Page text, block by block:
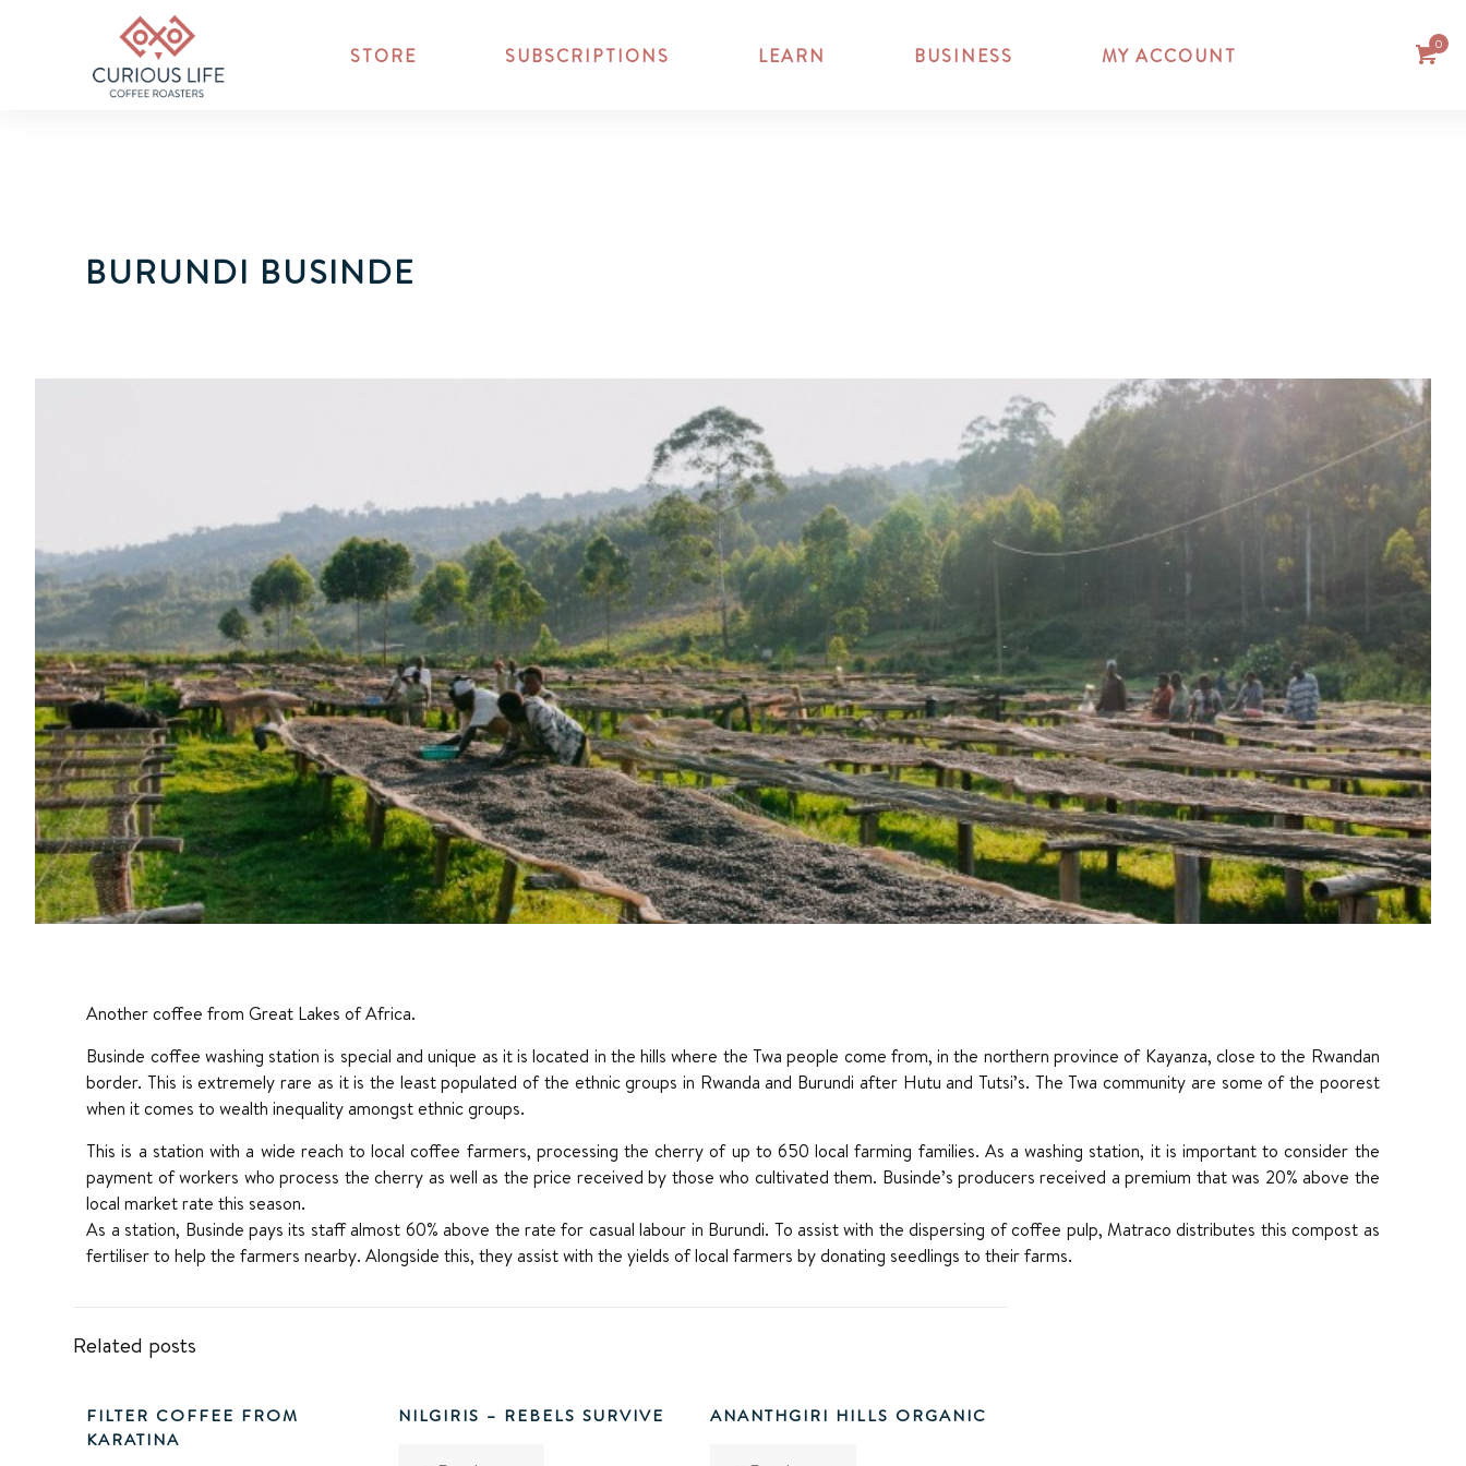
STORE SUBSCRIPTIONS LEARN BUSINESS MY ACCOUNT 0
BURUNDI BUSINDE
Another coffee from Great Lakes of Africa.
Businde coffee washing station is special and unique as it is located in the hills where the Twa people come from, in the northern province of Kayanza, close to the Rwandan
border. This is extremely rare as it is the least populated of the ethnic groups in Rwanda and Burundi after Hutu and Tutsi’s. The Twa community are some of the poorest
when it comes to wealth inequality amongst ethnic groups.
This is a station with a wide reach to local coffee farmers, processing the cherry of up to 650 local farming families. As a washing station, it is important to consider the
payment of workers who process the cherry as well as the price received by those who cultivated them. Businde’s producers received a premium that was 20% above the
local market rate this season.
As a station, Businde pays its staff almost 60% above the rate for casual labour in Burundi. To assist with the dispersing of coffee pulp, Matraco distributes this compost as
fertiliser to help the farmers nearby. Alongside this, they assist with the yields of local farmers by donating seedlings to their farms.
Related posts
FILTER COFFEE FROM
KARATINA
NILGIRIS – REBELS SURVIVE ANANTHGIRI HILLS ORGANIC